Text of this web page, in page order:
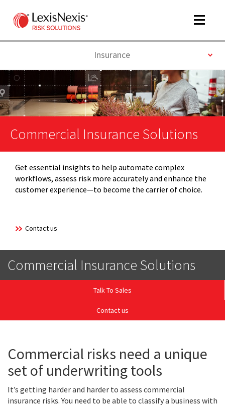
Toggle
InsuranceToggle
Commercial Insurance Solutions
Get essential insights to help automate complex
workflows, assess risk more accurately and enhance the
customer experience—to become the carrier of choice.
Contact us
Commercial Insurance Solutions
Talk To Sales
Contact us
Commercial risks need a unique
set of underwriting tools
It’s getting harder and harder to assess commercial
insurance risks. You need to be able to classify a business with